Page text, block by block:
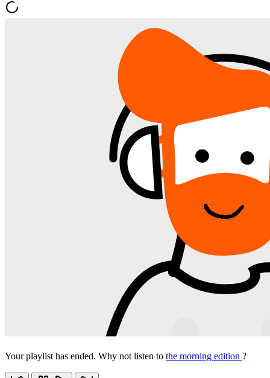
Your playlist has ended. Why not listen to the morning edition ?